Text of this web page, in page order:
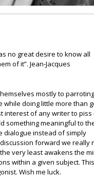
no great desire to know all
of it”. Jean-Jacques
mostly to parroting
doing little more than
interest of any writer to
something meaningful to
dialogue instead of simply
forward we really
very least awakens the
within a given subject.
Wish me luck.